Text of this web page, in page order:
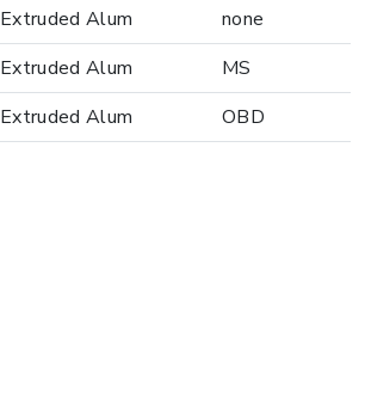
Extruded Alum
none
Extruded Alum
MS
Extruded Alum OBD